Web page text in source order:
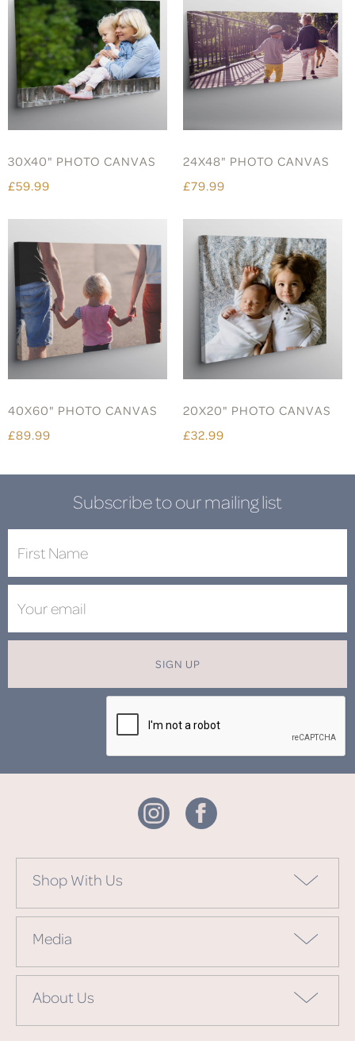
30X40" PHOTO CANVAS
£59.99
24X48" PHOTO CANVAS
£79.99
40X60" PHOTO CANVAS
£89.99
20X20" PHOTO CANVAS
£32.99
Subscribe to our mailing list
SIGN UP
Shop With Us
Media
About Us